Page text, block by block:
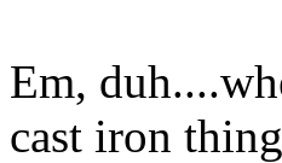
Em,
cast iron